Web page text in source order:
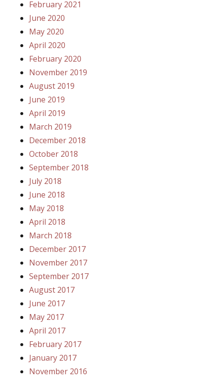
February 2021
June 2020
May 2020
April 2020
February 2020
November 2019
August 2019
June 2019
April 2019
March 2019
December 2018
October 2018
September 2018
July 2018
June 2018
May 2018
April 2018
March 2018
December 2017
November 2017
September 2017
August 2017
June 2017
May 2017
April 2017
February 2017
January 2017
November 2016